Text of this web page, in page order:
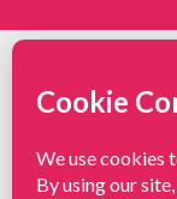
Fabulessly Frugal: